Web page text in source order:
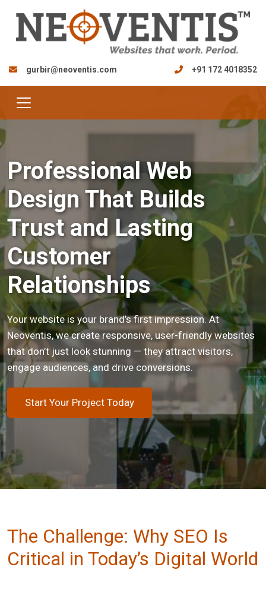
gurbir@neoventis.com +91 172 4018352
Professional Web
Design That Builds
Trust and Lasting
Customer
Relationships
Your website is your brand’s first impression. At
Neoventis, we create responsive, user-friendly websites
that don’t just look stunning — they attract visitors,
engage audiences, and drive conversions.
Start Your Project Today
The Challenge: Why SEO Is
Critical in Today’s Digital World